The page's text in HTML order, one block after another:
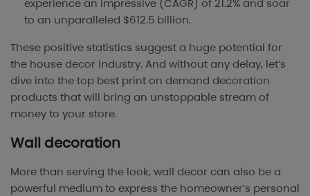
experience an impressive (CAGR) of 21.2% and soar
to an unparalleled $612.5 billion.
These positive statistics suggest a huge potential for
the house decor industry. And without any delay, let’s
dive into the top best print on demand decoration
products that will bring an unstoppable stream of
money to your store.
Wall decoration
More than serving the look, wall decor can also be a
powerful medium to express the homeowner’s personal